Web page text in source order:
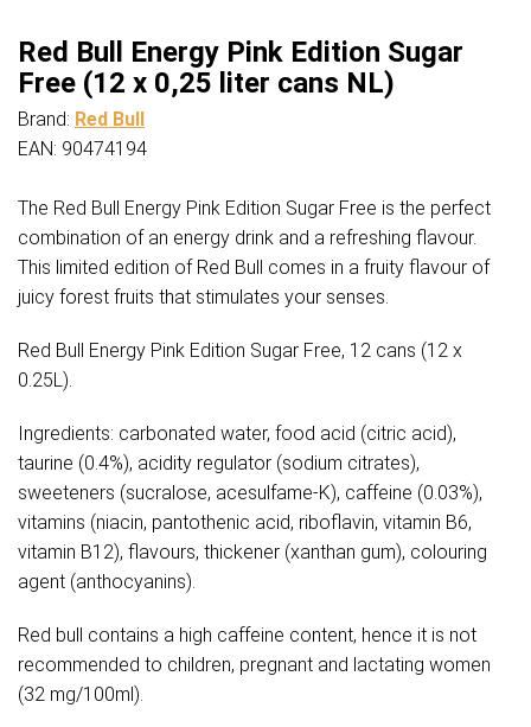
NL)
quantity
Red Bull Energy Pink Edition Sugar
Free (12 x 0,25 liter cans NL)
Brand: Red Bull
EAN: 90474194
The Red Bull Energy Pink Edition Sugar Free is the perfect
combination of an energy drink and a refreshing flavour.
This limited edition of Red Bull comes in a fruity flavour of
juicy forest fruits that stimulates your senses.
Red Bull Energy Pink Edition Sugar Free, 12 cans (12 x
0.25L).
Ingredients: carbonated water, food acid (citric acid),
taurine (0.4%), acidity regulator (sodium citrates),
sweeteners (sucralose, acesulfame-K), caffeine (0.03%),
vitamins (niacin, pantothenic acid, riboflavin, vitamin B6,
vitamin B12), flavours, thickener (xanthan gum), colouring
agent (anthocyanins).
Red bull contains a high caffeine content, hence it is not
recommended to children, pregnant and lactating women
(32 mg/100ml).